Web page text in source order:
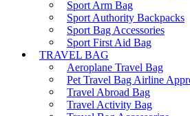
Sport Arm Bag
Sport Authority Backpacks
Sport Bag Accessories
Sport First Aid Bag
TRAVEL BAG
Aeroplane Travel Bag
Pet Travel Bag Airline
Travel Abroad Bag
Travel Activity Bag